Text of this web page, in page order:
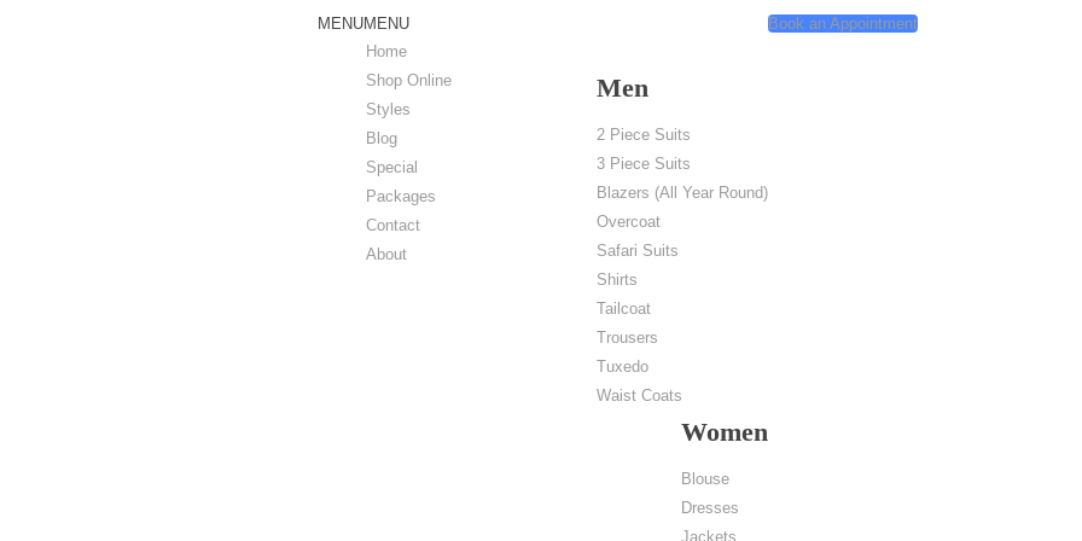
MENUMENU
Home
Shop Online
Men
2 Piece Suits
3 Piece Suits
Blazers (All Year Round)
Overcoat
Safari Suits
Shirts
Tailcoat
Trousers
Tuxedo
Waist Coats
Women
Blouse
Dresses
Jackets
Styles
Blog
Special
Packages
Contact
About
Book an Appointment